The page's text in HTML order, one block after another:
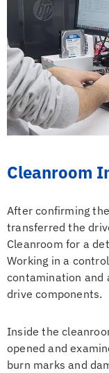
Cleanroom
After confirming
transferred the
Cleanroom for a
Working in a
contamination and
drive components.
Inside the
opened and
burn marks and